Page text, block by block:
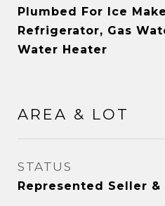
Plumbed For Ice
Refrigerator, Gas
Water Heater
AREA & LOT
STATUS
Represented Seller &